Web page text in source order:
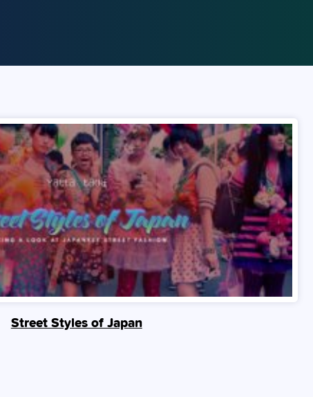
Street Styles of Japan